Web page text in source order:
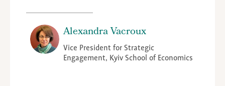
Alexandra Vacroux
Vice President for Strategic
Engagement, Kyiv School of Economics